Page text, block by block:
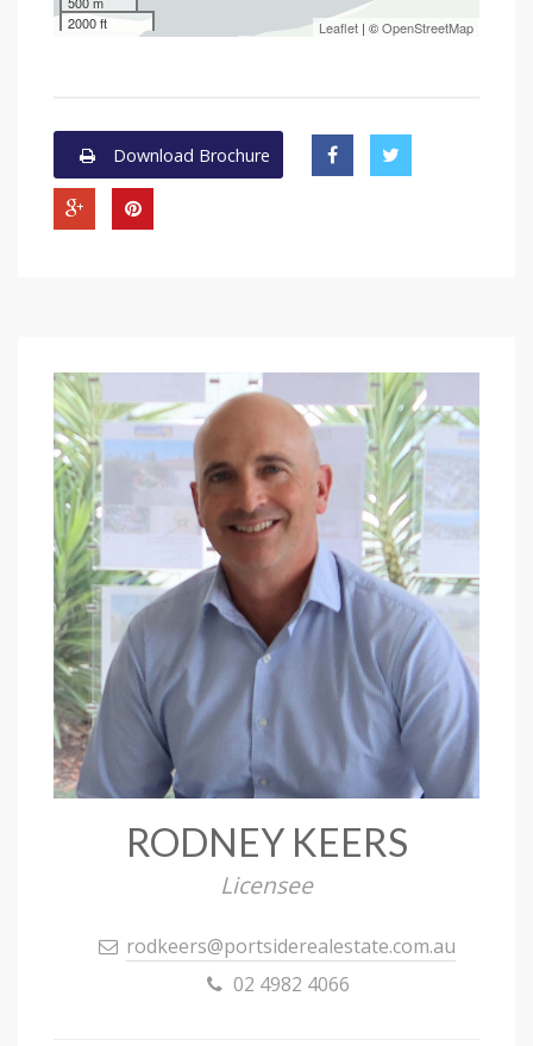
2000 ft
Leaflet | ©OpenStreetMap
Download Brochure
RODNEY KEERS
Licensee
rodkeers@portsiderealestate.com.au
02 4982 4066